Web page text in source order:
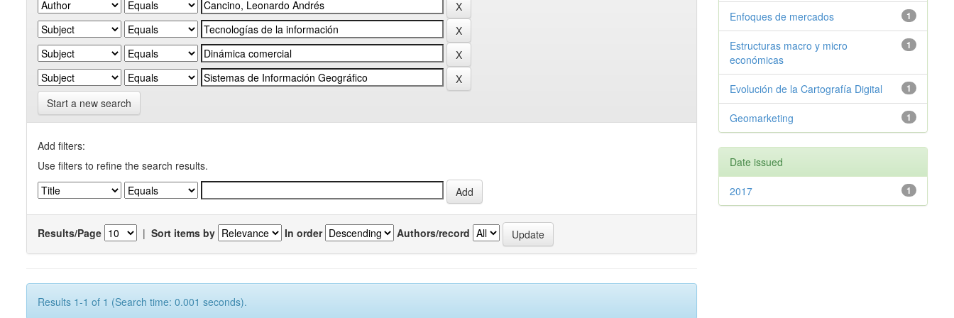
Start a new search
Add filters:
Use filters to refine the search results.
Results/Page | Sort items by In order Authors/record
Results 1-1 of 1 (Search time: 0.001 seconds).
1
Enfoques de mercados
1
Estructuras macro y micro
económicas
1
Evolución de la Cartografía Digital
1
Geomarketing
Date issued
1
2017